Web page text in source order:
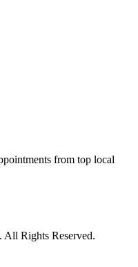
from top local
Rights Reserved.